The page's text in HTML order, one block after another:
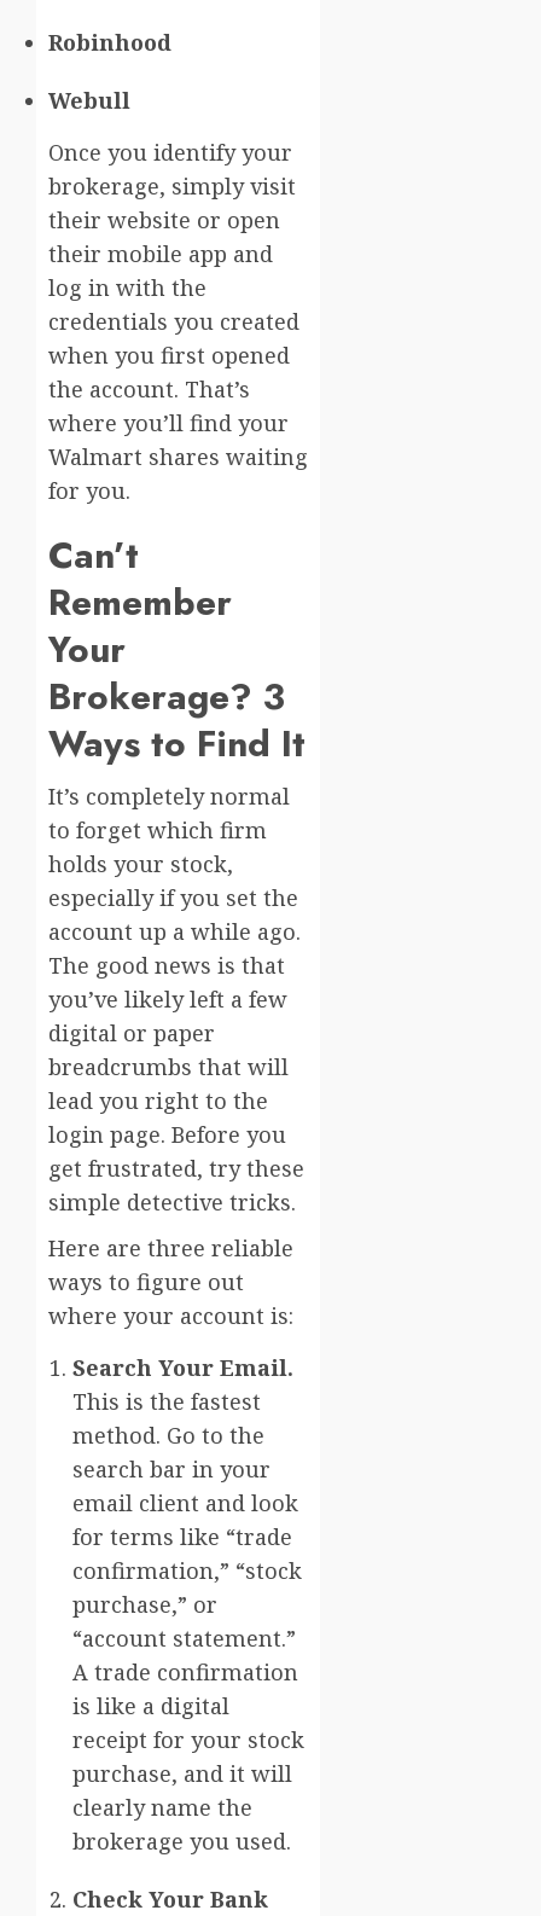
Robinhood
Webull
Once you identify your
brokerage, simply visit
their website or open
their mobile app and
log in with the
credentials you created
when you first opened
the account. That’s
where you’ll find your
Walmart shares waiting
for you.
Can’t
Remember
Your
Brokerage? 3
Ways to Find It
It’s completely normal
to forget which firm
holds your stock,
especially if you set the
account up a while ago.
The good news is that
you’ve likely left a few
digital or paper
breadcrumbs that will
lead you right to the
login page. Before you
get frustrated, try these
simple detective tricks.
Here are three reliable
ways to figure out
where your account is:
Search Your Email.
This is the fastest
method. Go to the
search bar in your
email client and look
for terms like “trade
confirmation,” “stock
purchase,” or
“account statement.”
A trade confirmation
is like a digital
receipt for your stock
purchase, and it will
clearly name the
brokerage you used.
Check Your Bank